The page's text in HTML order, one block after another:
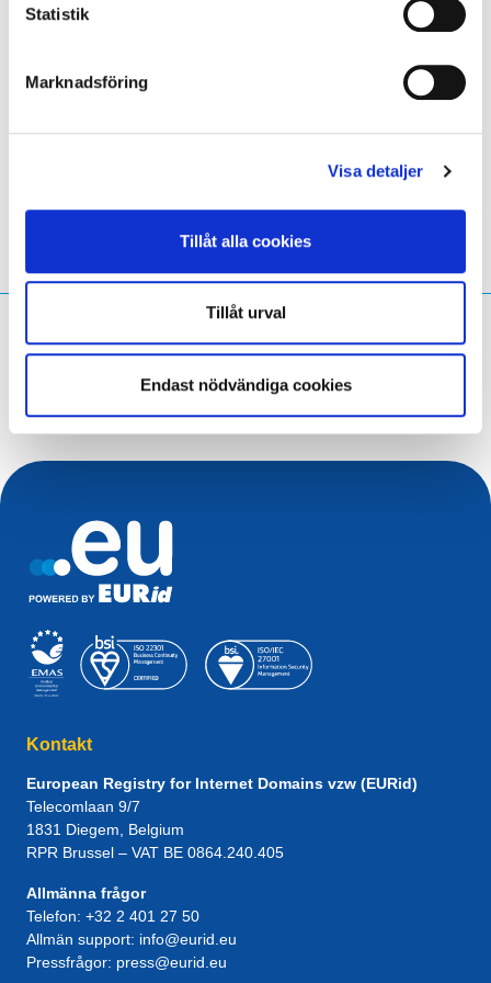
Statistik
Marknadsföring
Visa detaljer
Tillåt alla cookies
Tillåt urval
Endast nödvändiga cookies
citizens, particularly the youth, are prepared to navigate
Vad söker du efter?
Kontakt
European Registry for Internet Domains vzw (EURid)
Telecomlaan 9/7
1831 Diegem, Belgium
RPR Brussel – VAT BE 0864.240.405
Allmänna frågor
Telefon: +32 2 401 27 50
Allmän support: info@eurid.eu
Pressfrågor: press@eurid.eu